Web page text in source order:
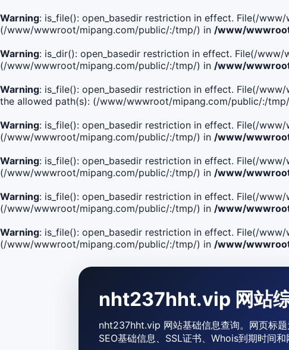
Warning: is_file(): open_basedir restriction in effect. File(/
(/www/wwwroot/mipang.com/public/:/tmp/) in /www/
Warning: is_dir(): open_basedir restriction in effect. File(/
(/www/wwwroot/mipang.com/public/:/tmp/) in /www/
Warning: is_file(): open_basedir restriction in effect. File(/
the allowed path(s): (/www/wwwroot/mipang.com/public/:/
Warning: is_file(): open_basedir restriction in effect. File(/
(/www/wwwroot/mipang.com/public/:/tmp/) in /www/
Warning: is_file(): open_basedir restriction in effect. File(/
(/www/wwwroot/mipang.com/public/:/tmp/) in /www/
Warning: is_file(): open_basedir restriction in effect. File(/
(/www/wwwroot/mipang.com/public/:/tmp/) in /www/
Warning: is_file(): open_basedir restriction in effect. File(/
(/www/wwwroot/mipang.com/public/:/tmp/) in /www/
nht237hht.vip 网站
nht237hht.vip 网站基础信息查询。网页标
SEO基础信息、SSL证书、Whois到期时间和